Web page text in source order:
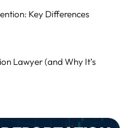
Key Differences
Lawyer (and Why It’s